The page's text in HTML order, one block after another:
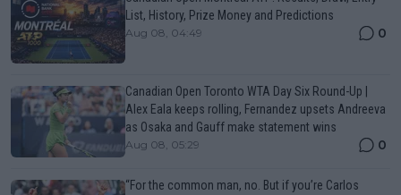
List, History, Prize Money and Predictions
Aug 08, 04:49 0
Canadian Open Toronto WTA Day Six Round-Up |
Alex Eala keeps rolling, Fernandez upsets Andreeva
as Osaka and Gauff make statement wins
Aug 08, 05:29 0
“For the common man, no. But if you’re Carlos